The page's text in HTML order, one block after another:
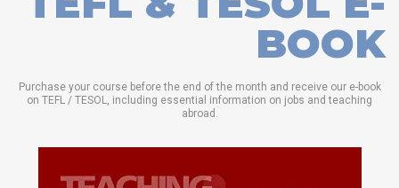
BOOK
Purchase your course before the end of the month and receive our e-book
on TEFL / TESOL, including essential information on jobs and teaching
abroad.